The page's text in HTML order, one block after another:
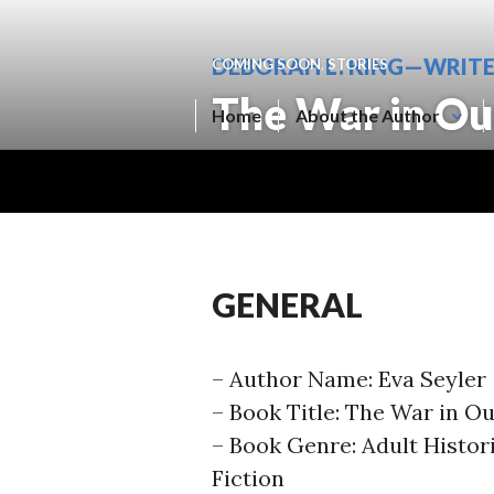
DEBORAH L.
Home About the Author
COMING SOON,STORIES
The War in
GENERAL
– Author Name: Eva Seyler
– Book Title: The War in
– Book Genre: Adult
Fiction